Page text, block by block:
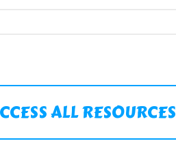
ALL RESOURCES